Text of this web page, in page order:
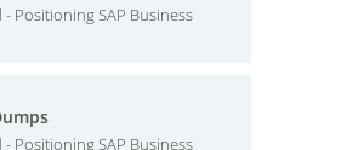
- Positioning SAP Business
- Positioning SAP Business